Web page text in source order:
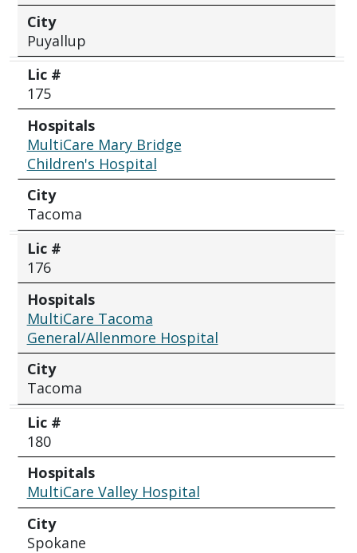
City
Puyallup
Lic #
175
Hospitals
MultiCare Mary Bridge
Children's Hospital
City
Tacoma
Lic #
176
Hospitals
MultiCare Tacoma
General/Allenmore Hospital
City
Tacoma
Lic #
180
Hospitals
MultiCare Valley Hospital
City
Spokane